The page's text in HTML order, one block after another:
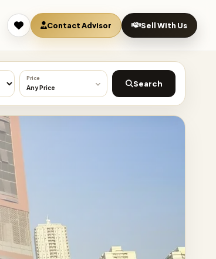
Contact Advisor Sell With Us
Price
Any Price Search